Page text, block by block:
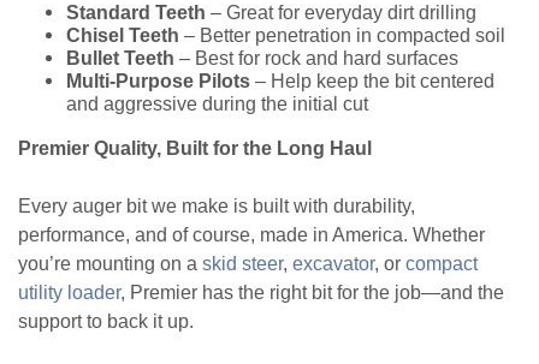
Standard Teeth – Great for everyday dirt drilling
Chisel Teeth – Better penetration in compacted soil
Bullet Teeth – Best for rock and hard surfaces
Multi-Purpose Pilots – Help keep the bit centered
and aggressive during the initial cut
Premier Quality, Built for the Long Haul
Every auger bit we make is built with durability,
performance, and of course, made in America. Whether
you’re mounting on a skid steer, excavator, or compact
utility loader, Premier has the right bit for the job—and the
support to back it up.